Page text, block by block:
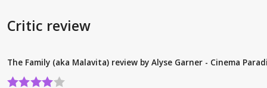
Critic review
The Family (aka Malavita) review by Alyse Garner - Cinema